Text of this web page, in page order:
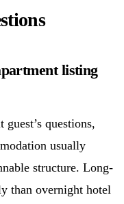
listing
questions,
usually
structure. Long-
than overnight hotel